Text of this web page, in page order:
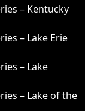
– Kentucky
– Lake Erie
– Lake
– Lake of the